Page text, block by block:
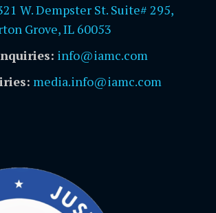
W. Dempster St. Suite# 295,
Grove, IL 60053
info@iamc.com
media.info@iamc.com